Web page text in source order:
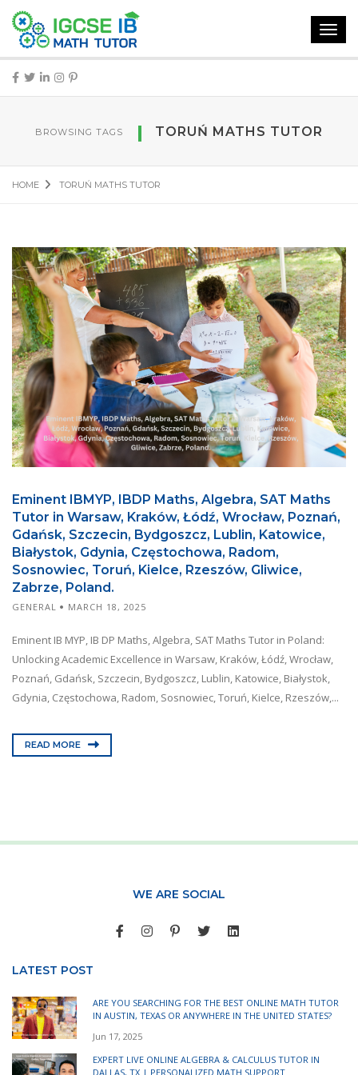
BROWSING TAGS TORUŃ MATHS TUTOR
HOME TORUŃ MATHS TUTOR
Eminent IBMYP, IBDP Maths, Algebra, SAT Maths
Tutor in Warsaw, Kraków, Łódź, Wrocław, Poznań,
Gdańsk, Szczecin, Bydgoszcz, Lublin, Katowice,
Białystok, Gdynia, Częstochowa, Radom,
Sosnowiec, Toruń, Kielce, Rzeszów, Gliwice,
Zabrze, Poland.
GENERAL MARCH 18, 2025
Eminent IB MYP, IB DP Maths, Algebra, SAT Maths Tutor in Poland:
Unlocking Academic Excellence in Warsaw, Kraków, Łódź, Wrocław,
Poznań, Gdańsk, Szczecin, Bydgoszcz, Lublin, Katowice, Białystok,
Gdynia, Częstochowa, Radom, Sosnowiec, Toruń, Kielce, Rzeszów,...
READ MORE
WE ARE SOCIAL
LATEST POST
ARE YOU SEARCHING FOR THE BEST ONLINE MATH TUTOR
IN AUSTIN, TEXAS OR ANYWHERE IN THE UNITED STATES?
Jun 17, 2025
EXPERT LIVE ONLINE ALGEBRA & CALCULUS TUTOR IN
DALLAS, TX | PERSONALIZED MATH SUPPORT